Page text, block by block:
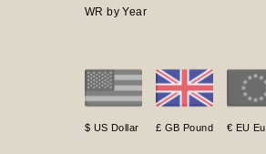
WR by Year
$ US Dollar £ GB Pound € EU